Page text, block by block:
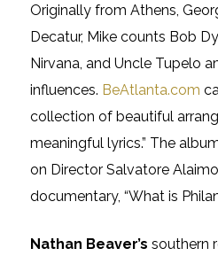
Originally from Athens,
Decatur, Mike counts Bob
Nirvana, and Uncle Tupelo
influences. BeAtlanta.com
collection of beautiful
meaningful lyrics.” The
on Director Salvatore
documentary, “What is
Nathan Beaver’s southern